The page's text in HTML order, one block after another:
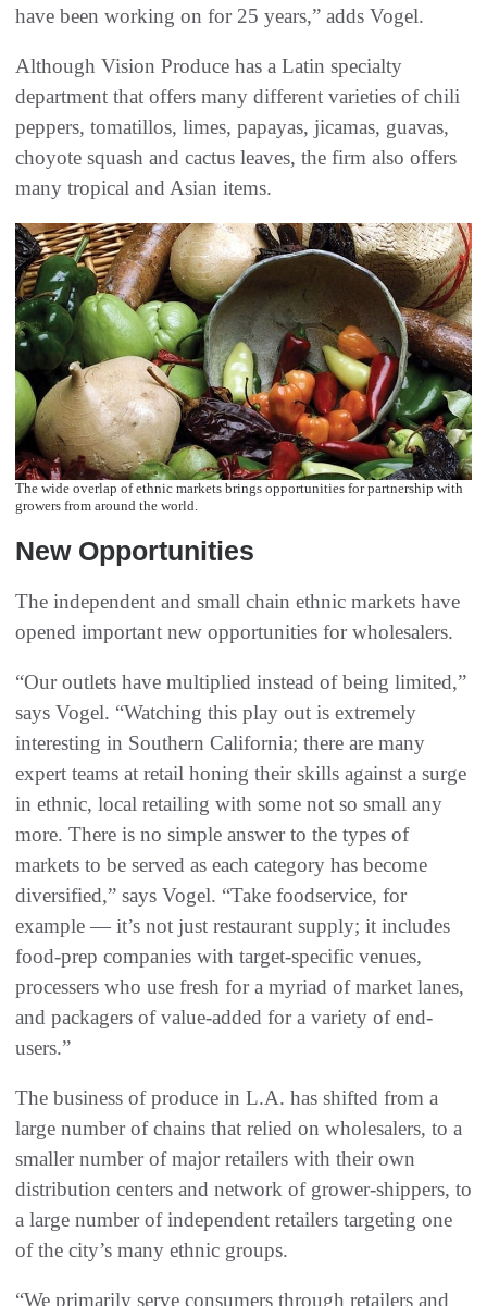
have been working on for 25 years,” adds Vogel.
Although Vision Produce has a Latin specialty
department that offers many different varieties of chili
peppers, tomatillos, limes, papayas, jicamas, guavas,
choyote squash and cactus leaves, the firm also offers
many tropical and Asian items.
The wide overlap of ethnic markets brings opportunities for partnership with
growers from around the world.
New Opportunities
The independent and small chain ethnic markets have
opened important new opportunities for wholesalers.
“Our outlets have multiplied instead of being limited,”
says Vogel. “Watching this play out is extremely
interesting in Southern California; there are many
expert teams at retail honing their skills against a surge
in ethnic, local retailing with some not so small any
more. There is no simple answer to the types of
markets to be served as each category has become
diversified,” says Vogel. “Take foodservice, for
example — it’s not just restaurant supply; it includes
food-prep companies with target-specific venues,
processers who use fresh for a myriad of market lanes,
and packagers of value-added for a variety of end-
users.”
The business of produce in L.A. has shifted from a
large number of chains that relied on wholesalers, to a
smaller number of major retailers with their own
distribution centers and network of grower-shippers, to
a large number of independent retailers targeting one
of the city’s many ethnic groups.
“We primarily serve consumers through retailers and